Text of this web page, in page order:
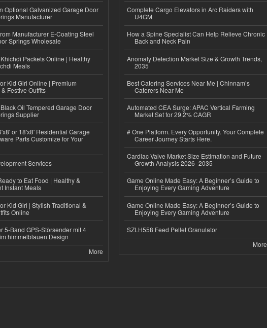
Optional Galvanized Garage Door
Manufacturer
Manufacturer E-Coating Steel
Springs Wholesale
Packets Online | Healthy
Meals
Kid Girl Online | Premium
Festive Outfits
Oil Tempered Garage Door
Supplier
or 18'x8' Residential Garage
Parts Customize for Your
Services
to Eat Food | Healthy &
Instant Meals
Kid Girl | Stylish Traditional &
Online
5-Band GPS-Störsender mit 4
himmelblauen Design
More
Complete Cargo Elevators in Arc Raiders with
U4GM
How a Spine Specialist Can Help Relieve Chronic
Back and Neck Pain
Anomaly Detection Market Size & Growth Trends,
2035
Best Catering Services Near Me | Chinnam’s
Caterers Near Me
Automated CEA Surge: APAC Vertical Farming
Market Set for 29.2% CAGR
# One Platform. Every Opportunity. Your Complete
Career Journey Starts Here.
Cardiac Valve Market Size Estimation and Future
Growth Analysis 2026–2035
Game Online Made Easy: A Beginner’s Guide to
Enjoying Every Gaming Adventure
Game Online Made Easy: A Beginner’s Guide to
Enjoying Every Gaming Adventure
SZLH558 Feed Pellet Granulator
More